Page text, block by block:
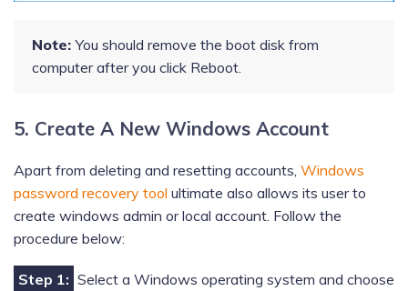
Note:You should remove the boot disk from
computer after you click Reboot.
5. Create A New Windows Account
Apart from deleting and resetting accounts, Windows
password recovery tool ultimate also allows its user to
create windows admin or local account. Follow the
procedure below:
Step 1: Select a Windows operating system and choose